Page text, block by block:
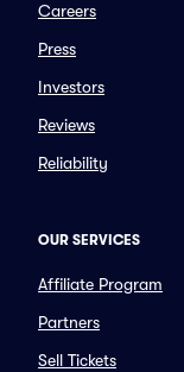
Careers
Press
Investors
Reviews
Reliability
OUR SERVICES
Affiliate Program
Partners
Sell Tickets